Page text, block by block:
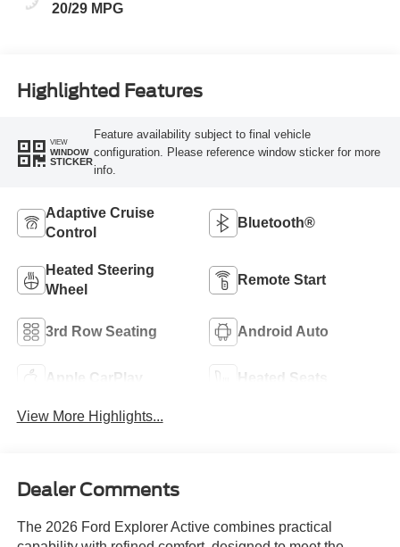
20/29 MPG
Highlighted Features
VIEW
WINDOW
STICKER
Feature availability subject to final vehicle
configuration. Please reference window sticker for more
info.
Adaptive Cruise
Control
Bluetooth®
Heated Steering
Wheel
Remote Start
3rd Row Seating Android Auto
Apple CarPlay Heated Seats
View More Highlights...
Dealer Comments
The 2026 Ford Explorer Active combines practical